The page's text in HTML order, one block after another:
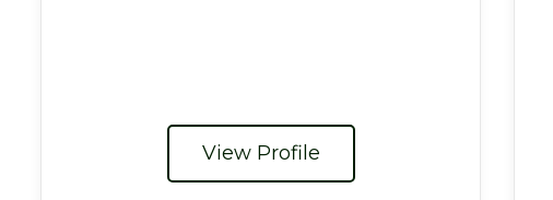
View Profile